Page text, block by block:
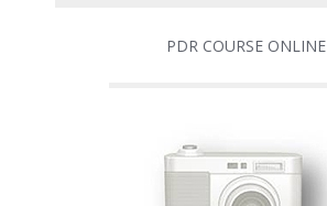
PDR COURSE ONLINE